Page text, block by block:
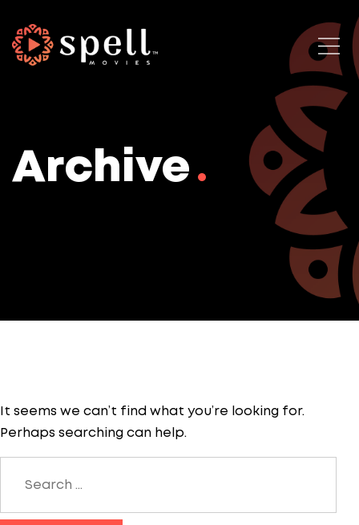
Archive
It seems we can’t find what you’re looking for.
Perhaps searching can help.